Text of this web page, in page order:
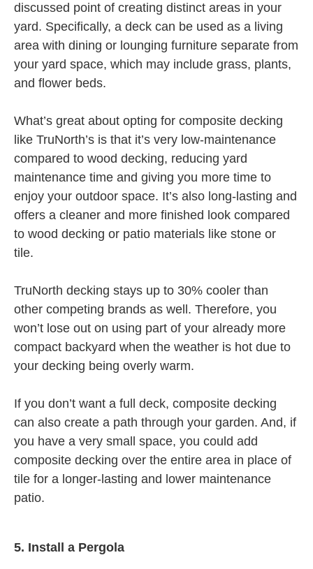
discussed point of creating distinct areas in your
yard. Specifically, a deck can be used as a living
area with dining or lounging furniture separate from
your yard space, which may include grass, plants,
and flower beds.
What’s great about opting for composite decking
like TruNorth’s is that it’s very low-maintenance
compared to wood decking, reducing yard
maintenance time and giving you more time to
enjoy your outdoor space. It’s also long-lasting and
offers a cleaner and more finished look compared
to wood decking or patio materials like stone or
tile.
TruNorth decking stays up to 30% cooler than
other competing brands as well. Therefore, you
won’t lose out on using part of your already more
compact backyard when the weather is hot due to
your decking being overly warm.
If you don’t want a full deck, composite decking
can also create a path through your garden. And, if
you have a very small space, you could add
composite decking over the entire area in place of
tile for a longer-lasting and lower maintenance
patio.
5. Install a Pergola